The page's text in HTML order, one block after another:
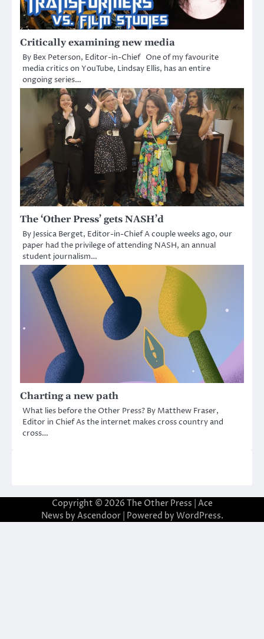
Critically examining new media
By Bex Peterson, Editor-in-Chief One of my favourite
media critics on YouTube, Lindsay Ellis, has an entire
ongoing series…
The ‘Other Press’ gets NASH’d
By Jessica Berget, Editor-in-Chief A couple weeks ago, our
paper had the privilege of attending NASH, an annual
student journalism…
Charting a new path
What lies before the Other Press? By Matthew Fraser,
Editor in Chief As the internet makes cross country and
cross…
Copyright © 2026 The Other Press | Ace
News by Ascendoor| Powered by WordPress.